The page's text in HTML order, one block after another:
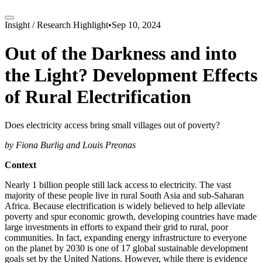
Insight /Research Highlight•Sep 10, 2024
Out of the Darkness and into
the Light? Development Effects
of Rural Electrification
Does electricity access bring small villages out of poverty?
by Fiona Burlig and Louis Preonas
Context
Nearly 1 billion people still lack access to electricity. The vast
majority of these people live in rural South Asia and sub-Saharan
Africa. Because electrification is widely believed to help alleviate
poverty and spur economic growth, developing countries have made
large investments in efforts to expand their grid to rural, poor
communities. In fact, expanding energy infrastructure to everyone
on the planet by 2030 is one of 17 global sustainable development
goals set by the United Nations. However, while there is evidence